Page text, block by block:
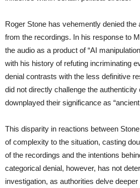
Roger Stone has vehemently denied the
from the recordings. In his response to
the audio as a product of “AI
with his history of refuting incriminating
denial contrasts with the less definitive
did not directly challenge the
downplayed their significance as
This disparity in reactions between
of complexity to the situation, casting
of the recordings and the intentions
categorical denial, however, has not
investigation, as authorities delve